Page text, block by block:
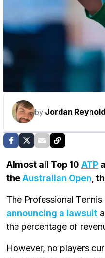
by Jordan
Almost all Top 10 ATP
theAustralian Open ,
The Professional
announcing a lawsuit
the percentage of
However, no players